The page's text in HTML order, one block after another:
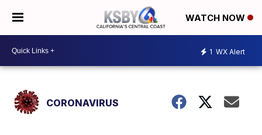
WATCH NOW
1 WX Alert
CORONAVIRUS